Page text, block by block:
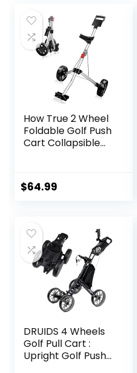
How True 2 Wheel
Foldable Golf Push
Cart Collapsible
28″ x 40″) Golf
Hand Cart 2 Wheel
Golf Gifts
$64.99
DRUIDS 4 Wheels
Golf Pull Cart :
Upright Golf Push